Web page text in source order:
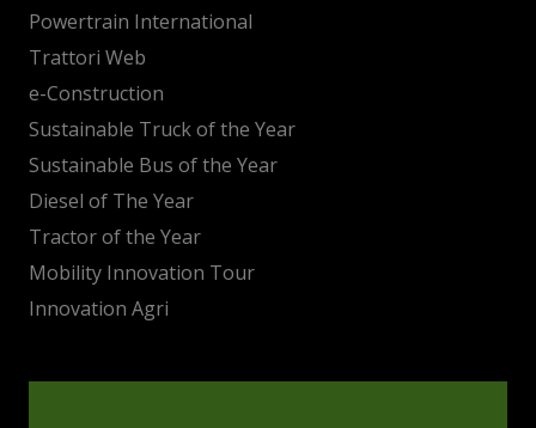
Powertrain International
Trattori Web
e-Construction
Sustainable Truck of the Year
Sustainable Bus of the Year
Diesel of The Year
Tractor of the Year
Mobility Innovation Tour
Innovation Agri